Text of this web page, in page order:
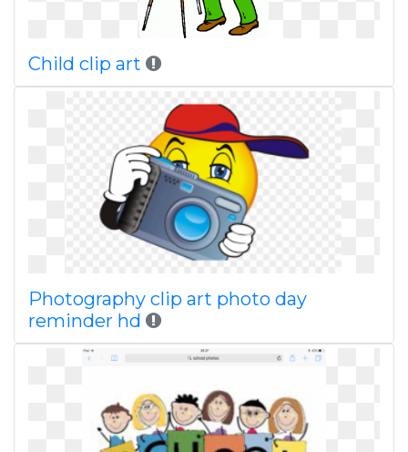
Child clip art
Photography clip art photo day
reminder hd